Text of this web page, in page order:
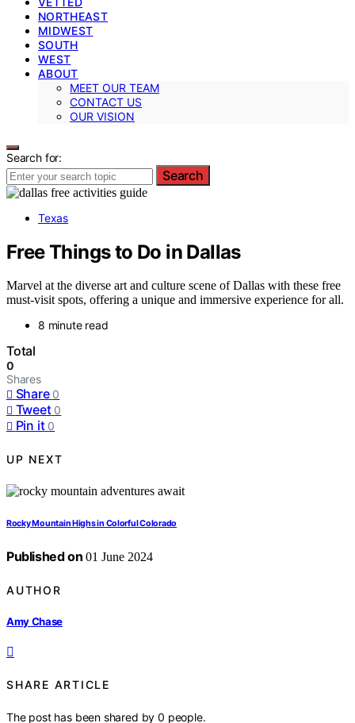
NORTHEAST
MIDWEST
SOUTH
WEST
ABOUT
MEET OUR TEAM
CONTACT US
OUR VISION
Search for:
Search
Texas
Free Things to Do in Dallas
Marvel at the diverse art and culture scene of Dallas with these free
must-visit spots, offering a unique and immersive experience for all.
8 minute read
Total
0
Shares
Share 0
Tweet 0
Pin it 0
UP NEXT
Rocky Mountain Highs in Colorful Colorado
Published on 01 June 2024
AUTHOR
Amy Chase
SHARE ARTICLE
The post has been shared by0 people.